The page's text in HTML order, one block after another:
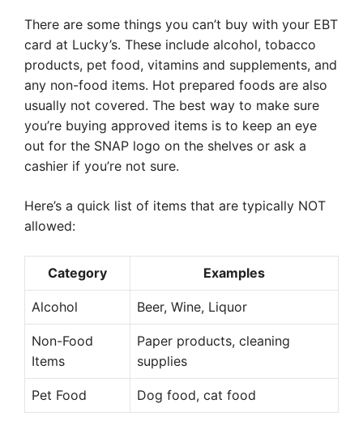
There are some things you can’t buy with your EBT
card at Lucky’s. These include alcohol, tobacco
products, pet food, vitamins and supplements, and
any non-food items. Hot prepared foods are also
usually not covered. The best way to make sure
you’re buying approved items is to keep an eye
out for the SNAP logo on the shelves or ask a
cashier if you’re not sure.
Here’s a quick list of items that are typically NOT
allowed:
Category Examples
Alcohol Beer, Wine, Liquor
Non-Food
Items
Paper products, cleaning
supplies
Pet Food Dog food, cat food